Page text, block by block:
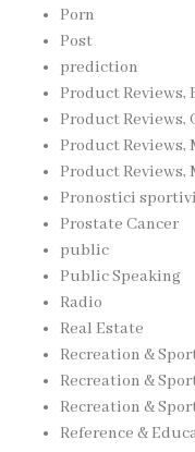
Porn
Post
prediction
Product Reviews,
Product Reviews,
Product Reviews,
Product Reviews,
Pronostici sportivi
Prostate Cancer
public
Public Speaking
Radio
Real Estate
Recreation &
Recreation &
Recreation &
Reference &